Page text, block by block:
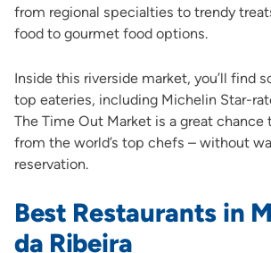
from regional specialties to trendy
food to gourmet food options.
Inside this riverside market, you’ll find
top eateries, including Michelin Star-
The Time Out Market is a great chance
from the world’s top chefs – without
reservation.
Best Restaurants in
da Ribeira